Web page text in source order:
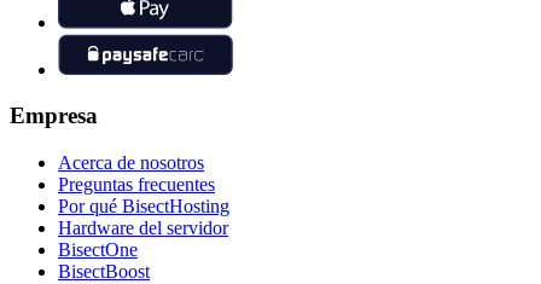
Empresa
Acerca de nosotros
Preguntas frecuentes
Por qué BisectHosting
Hardware del servidor
BisectOne
BisectBoost